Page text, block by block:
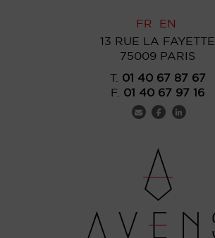
FR
EN
13 RUE LA FAYETTE
75009 PARIS
T. 01 40 67 87 67
F. 01 40 67 97 16